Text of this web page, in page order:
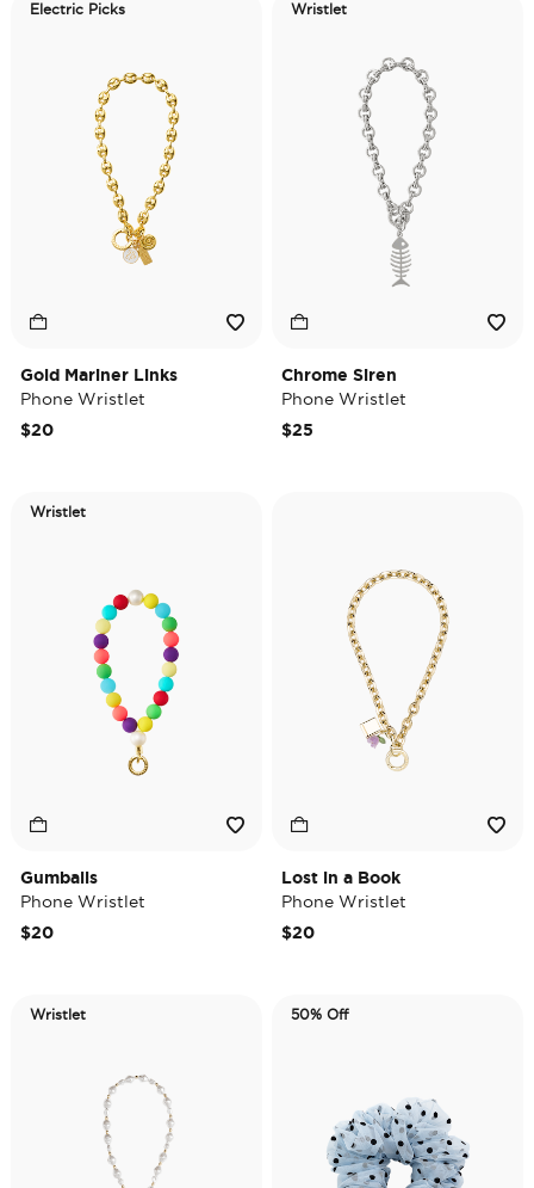
Electric Picks
Gold Mariner Links
Phone Wristlet
$20
Wristlet
Chrome Siren
Phone Wristlet
$25
Wristlet
Gumballs
Phone Wristlet
$20
Lost in a Book
Phone Wristlet
$20
Wristlet 50% Off